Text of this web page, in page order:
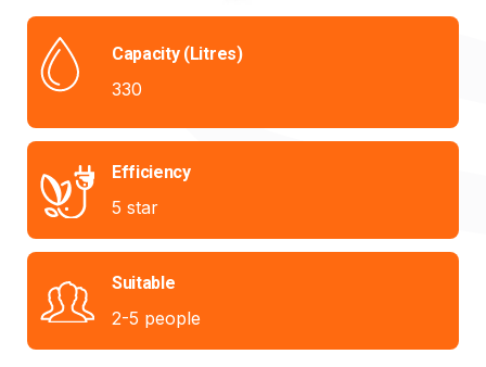
Capacity (Litres)
330
Efficiency
5 star
Suitable
2-5 people